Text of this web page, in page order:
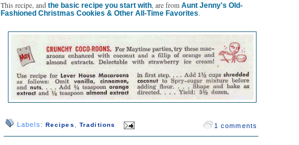
This recipe, and the basic recipe you start with, are from Aunt Jenny's Old-
Fashioned Christmas Cookies & Other All-Time Favorites.
1 comments
Labels: Recipes Traditions